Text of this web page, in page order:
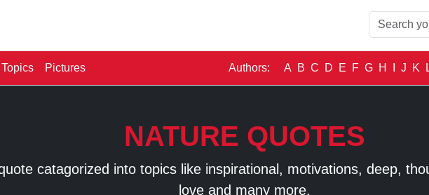
Topics Pictures Authors: A B C D E F G H J K
NATURE QUOTES
catagorized into topics like inspirational, motivations, deep,
love and many more.